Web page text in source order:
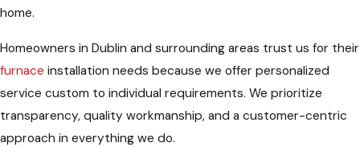
home.
Homeowners in Dublin and surrounding areas trust us for their
furnace installation needs because we offer personalized
service custom to individual requirements. We prioritize
transparency, quality workmanship, and a customer-centric
approach in everything we do.